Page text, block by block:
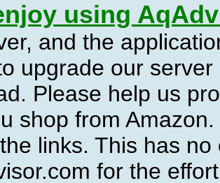
using
and the
upgrade our
Please help us
shop from
links. This has
for the